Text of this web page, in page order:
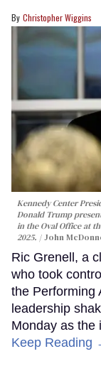
Christopher Wiggins
Kennedy Center
Donald Trump
in the Oval Office at
2025.
John
Ric Grenell, a
who took
the Performing
leadership
Monday as the
Keep Reading